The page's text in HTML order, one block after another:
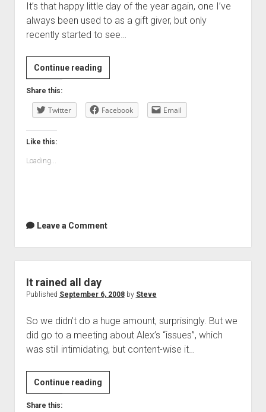
It’s that happy little day of the year again, one I’ve
always been used to as a gift giver, but only
recently started to see…
Continue readingFather’s
Day
Share this:
Twitter Facebook Email
Like this:
Loading...
Leave a Comment
It rained all day
Published September 6, 2008by Steve
So we didn’t do a huge amount, surprisingly. But we
did go to a meeting about Alex’s “issues”, which
was still intimidating, but content-wise it…
Continue readingIt
rained
Share this: